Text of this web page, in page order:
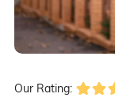
Our Rating: